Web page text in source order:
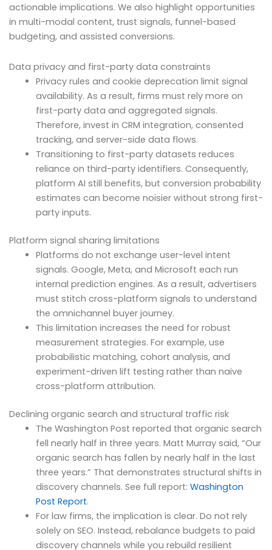
actionable implications. We also highlight opportunities
in multi-modal content, trust signals, funnel-based
budgeting, and assisted conversions.
Data privacy and first-party data constraints
Privacy rules and cookie deprecation limit signal
availability. As a result, firms must rely more on
first-party data and aggregated signals.
Therefore, invest in CRM integration, consented
tracking, and server-side data flows.
Transitioning to first-party datasets reduces
reliance on third-party identifiers. Consequently,
platform AI still benefits, but conversion probability
estimates can become noisier without strong first-
party inputs.
Platform signal sharing limitations
Platforms do not exchange user-level intent
signals. Google, Meta, and Microsoft each run
internal prediction engines. As a result, advertisers
must stitch cross-platform signals to understand
the omnichannel buyer journey.
This limitation increases the need for robust
measurement strategies. For example, use
probabilistic matching, cohort analysis, and
experiment-driven lift testing rather than naive
cross-platform attribution.
Declining organic search and structural traffic risk
The Washington Post reported that organic search
fell nearly half in three years. Matt Murray said, “Our
organic search has fallen by nearly half in the last
three years.” That demonstrates structural shifts in
discovery channels. See full report: Washington
Post Report.
For law firms, the implication is clear. Do not rely
solely on SEO. Instead, rebalance budgets to paid
discovery channels while you rebuild resilient